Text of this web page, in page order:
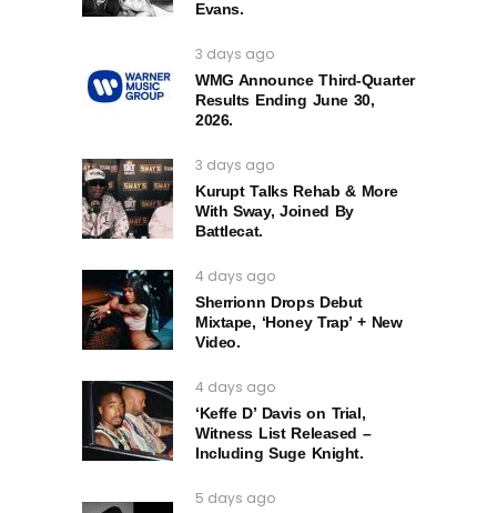
Evans.
3 days ago
WMG Announce Third-Quarter
Results Ending June 30,
2026.
3 days ago
Kurupt Talks Rehab & More
With Sway, Joined By
Battlecat.
4 days ago
Sherrionn Drops Debut
Mixtape, ‘Honey Trap’ + New
Video.
4 days ago
‘Keffe D’ Davis on Trial,
Witness List Released –
Including Suge Knight.
5 days ago